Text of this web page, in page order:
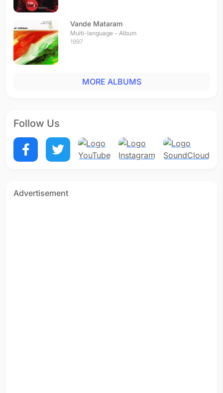
Vande Mataram
Multi-language - Album
1997
MORE ALBUMS
Follow Us
Advertisement